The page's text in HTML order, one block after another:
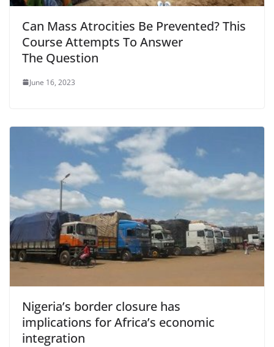
Can Mass Atrocities Be Prevented? This
Course Attempts To Answer
The Question
June 16, 2023
Nigeria’s border closure has
implications for Africa’s economic
integration